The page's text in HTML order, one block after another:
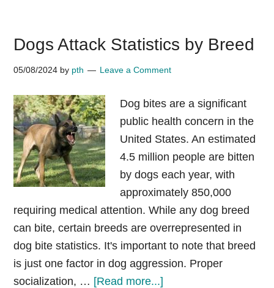
breeds
updated
2025
XL
Bully
UK
Dogs Attack Statistics by Breed
05/08/2024 by pth Leave a Comment
Dog bites are a significant
public health concern in the
United States. An estimated
4.5 million people are bitten
by dogs each year, with
approximately 850,000
requiring medical attention. While any dog breed
can bite, certain breeds are overrepresented in
dog bite statistics. It's important to note that breed
is just one factor in dog aggression. Proper
socialization, … [Read more...]